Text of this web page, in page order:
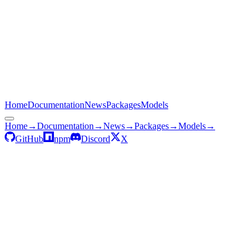
HomeDocumentationNewsPackagesModels
Home→Documentation →News→Packages→Models→
GitHub
npm Discord X